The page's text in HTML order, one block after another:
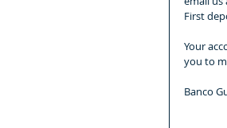
First
Your
you to
Banco